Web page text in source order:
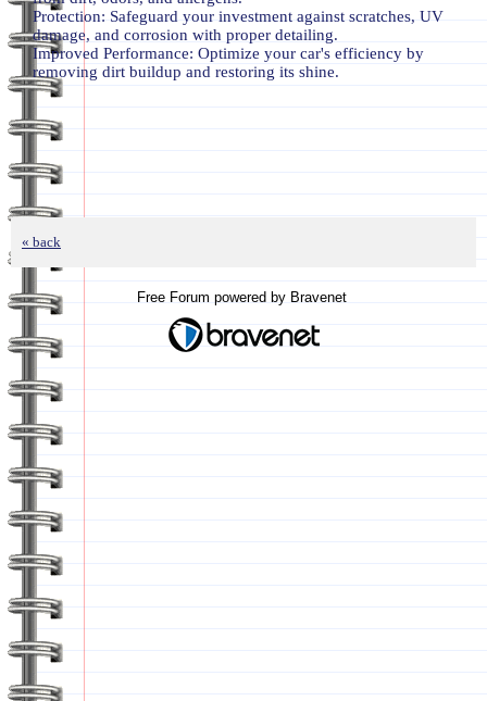
Protection: Safeguard your investment against scratches, UV
damage, and corrosion with proper detailing.
Improved Performance: Optimize your car's efficiency by
removing dirt buildup and restoring its shine.
« back
Free Forum powered by Bravenet